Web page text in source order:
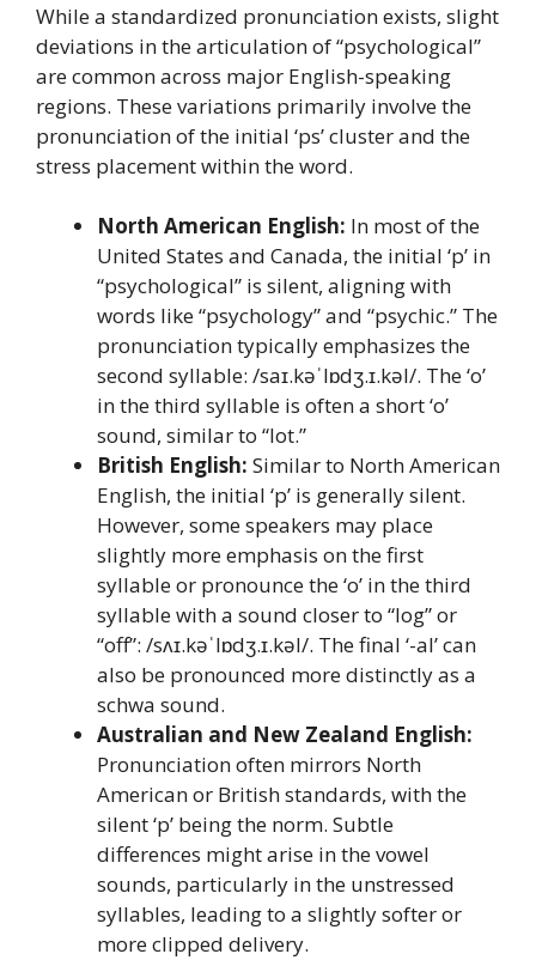
While a standardized pronunciation exists, slight
deviations in the articulation of “psychological”
are common across major English-speaking
regions. These variations primarily involve the
pronunciation of the initial ‘ps’ cluster and the
stress placement within the word.
North American English: In most of the
United States and Canada, the initial ‘p’ in
“psychological” is silent, aligning with
words like “psychology” and “psychic.” The
pronunciation typically emphasizes the
second syllable: /saɪ.kəˈlɒdʒ.ɪ.kəl/. The ‘o’
in the third syllable is often a short ‘o’
sound, similar to “lot.”
British English: Similar to North American
English, the initial ‘p’ is generally silent.
However, some speakers may place
slightly more emphasis on the first
syllable or pronounce the ‘o’ in the third
syllable with a sound closer to “log” or
“off”: /sʌɪ.kəˈlɒdʒ.ɪ.kəl/. The final ‘-al’ can
also be pronounced more distinctly as a
schwa sound.
Australian and New Zealand English:
Pronunciation often mirrors North
American or British standards, with the
silent ‘p’ being the norm. Subtle
differences might arise in the vowel
sounds, particularly in the unstressed
syllables, leading to a slightly softer or
more clipped delivery.